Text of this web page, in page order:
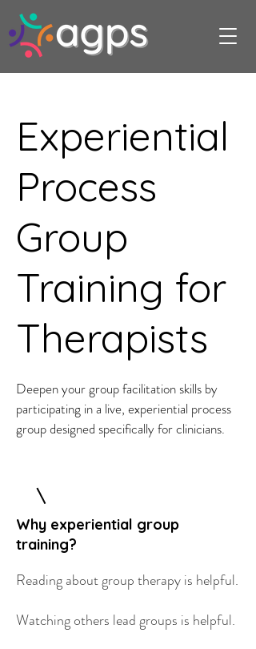
Experiential
Process
Group
Training for
Therapists
Deepen your group facilitation skills by
participating in a live, experiential process
group designed specifically for clinicians.
Why experiential group
training?
Reading about group therapy is helpful.
Watching others lead groups is helpful.